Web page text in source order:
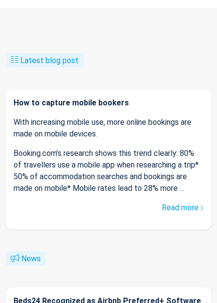
Latest blog post
How to capture mobile bookers
With increasing mobile use, more online bookings are
made on mobile devices.
Booking.com’s research shows this trend clearly: 80%
of travellers use a mobile app when researching a trip*
50% of accommodation searches and bookings are
made on mobile* Mobile rates lead to 28% more ...
Read more
News
Beds24 Recognized as Airbnb Preferred+ Software